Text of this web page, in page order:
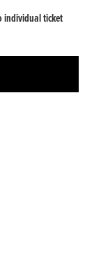
individual ticket